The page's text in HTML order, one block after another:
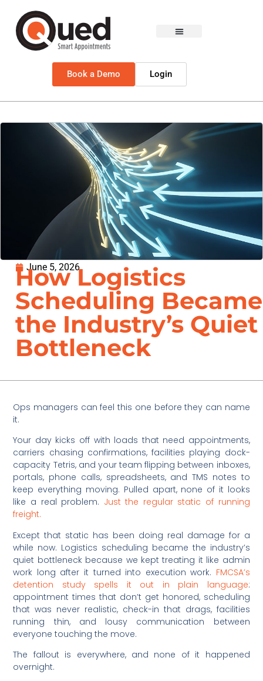
Book a Demo Login
June 5, 2026
How Logistics
Scheduling Became
the Industry’s Quiet
Bottleneck
Ops managers can feel this one before they can name
it.
Your day kicks off with loads that need appointments,
carriers chasing confirmations, facilities playing dock-
capacity Tetris, and your team flipping between inboxes,
portals, phone calls, spreadsheets, and TMS notes to
keep everything moving. Pulled apart, none of it looks
like a real problem. Just the regular static of running
freight.
Except that static has been doing real damage for a
while now. Logistics scheduling became the industry’s
quiet bottleneck because we kept treating it like admin
work long after it turned into execution work. FMCSA’s
detention study spells it out in plain language:
appointment times that don’t get honored, scheduling
that was never realistic, check-in that drags, facilities
running thin, and lousy communication between
everyone touching the move.
The fallout is everywhere, and none of it happened
overnight.